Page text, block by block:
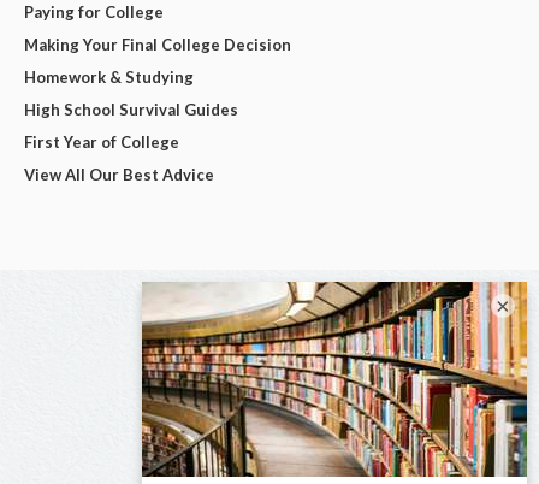
Paying for College
Making Your Final College Decision
Homework & Studying
High School Survival Guides
First Year of College
View All Our Best Advice
×